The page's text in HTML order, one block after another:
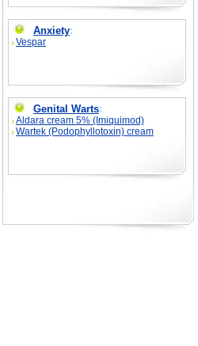
Anxiety:
Vespar
Genital Warts:
Aldara cream 5% (Imiquimod)
Wartek (Podophyllotoxin) cream